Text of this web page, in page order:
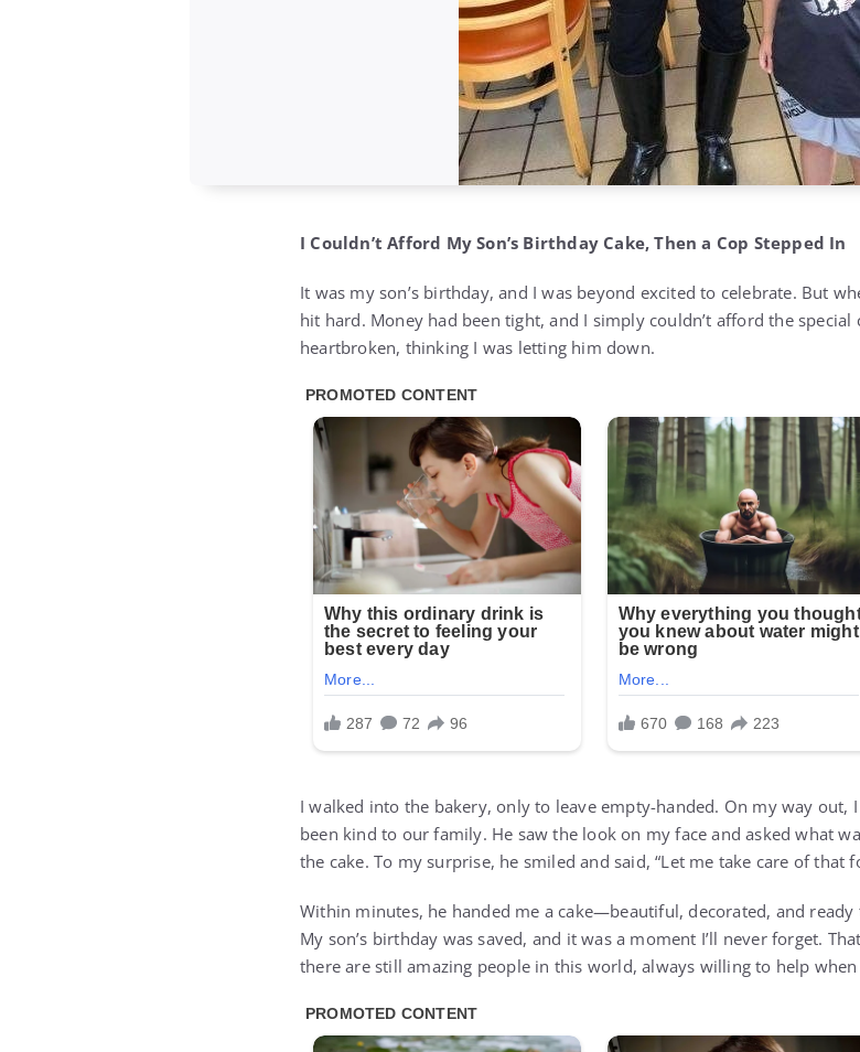
I Couldn’t Afford My Son’s Birthday Cake, Then a Cop Stepped In
It was my son’s birthday, and I was beyond excited to celebrate. But
hit hard. Money had been tight, and I simply couldn’t afford the
heartbroken, thinking I was letting him down.
I walked into the bakery, only to leave empty-handed. On my way out,
been kind to our family. He saw the look on my face and asked what
the cake. To my surprise, he smiled and said, “Let me take care of that
Within minutes, he handed me a cake—beautiful, decorated, and ready
My son’s birthday was saved, and it was a moment I’ll never forget.
there are still amazing people in this world, always willing to help